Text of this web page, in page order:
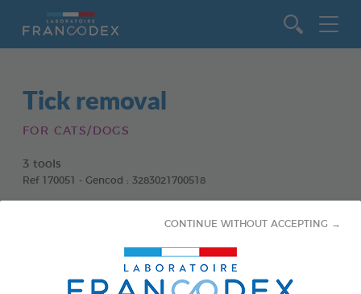
CONTINUE WITHOUT ACCEPTING →
Tick removal
FOR CATS/DOGS
3 tools
Ref 170051 - Gencod : 3283021700518